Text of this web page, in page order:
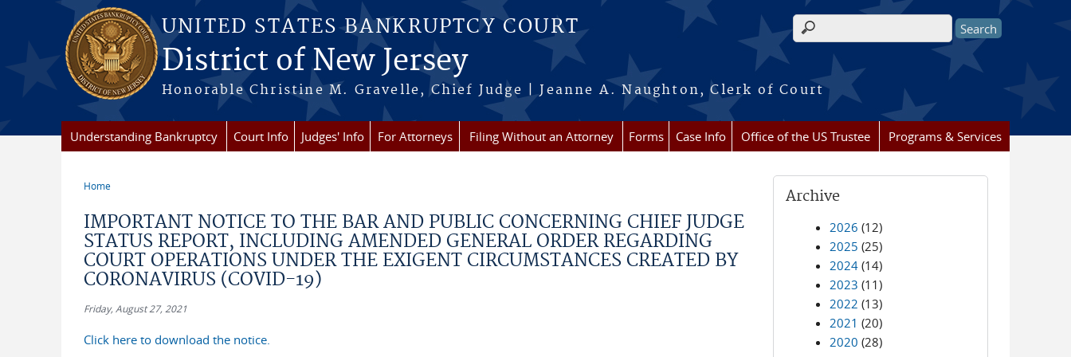
Skip to main content
UNITED STATES BANKRUPTCY COURT
District of New Jersey
Honorable Christine M. Gravelle, Chief Judge | Jeanne A. Naughton, Clerk of Court
Search form
Understanding Bankruptcy Court Info Judges' Info For Attorneys Filing Without an Attorney Forms Case Info Office of the US Trustee Programs & Services
Home
IMPORTANT NOTICE TO THE BAR AND PUBLIC CONCERNING CHIEF JUDGE
STATUS REPORT, INCLUDING AMENDED GENERAL ORDER REGARDING
COURT OPERATIONS UNDER THE EXIGENT CIRCUMSTANCES CREATED BY
CORONAVIRUS (COVID-19)
Friday, August 27, 2021
Click here to download the notice.
Archive
2026 (12)
2025 (25)
2024 (14)
2023 (11)
2022 (13)
2021 (20)
2020 (28)